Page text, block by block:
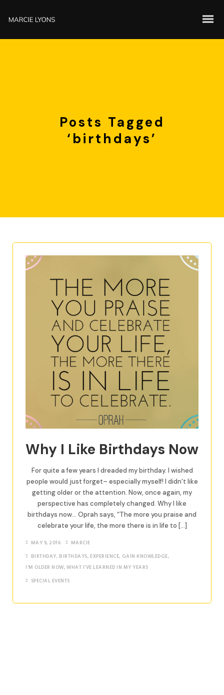
Posts Tagged
‘birthdays’
Why I Like Birthdays Now
For quite a few years I dreaded my birthday. I wished
people would just forget– especially myself! I didn’t like
getting older or the attention. Now, once again, my
perspective has completely changed. Why I like
birthdays now… Oprah says, “The more you praise and
celebrate your life, the more there is in life to […]
MAY 9, 2016
MARCIE
BIRTHDAY, BIRTHDAYS, EXPERIENCE, GAIN KNOWLEDGE,
I'M OLDER NOW,WHAT I'VE LEARNED IN MY YEARS
SPECIAL EVENTS